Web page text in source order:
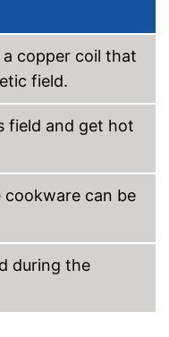
copper coil that
field.
field and get hot
can be
during the